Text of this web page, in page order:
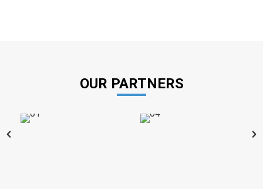
OUR PARTNERS